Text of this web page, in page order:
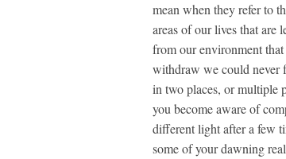
mean when they refer to
areas of our lives that are
from our environment
withdraw we could never
in two places, or multiple
you become aware of
different light after a few
some of your dawning